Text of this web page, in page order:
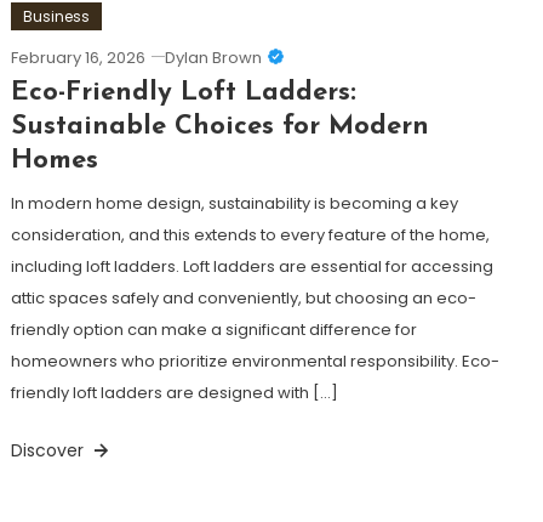
Business
February 16, 2026 Dylan Brown
Eco-Friendly Loft Ladders:
Sustainable Choices for Modern
Homes
In modern home design, sustainability is becoming a key
consideration, and this extends to every feature of the home,
including loft ladders. Loft ladders are essential for accessing
attic spaces safely and conveniently, but choosing an eco-
friendly option can make a significant difference for
homeowners who prioritize environmental responsibility. Eco-
friendly loft ladders are designed with […]
Discover